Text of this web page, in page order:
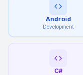
Android
Development
C#